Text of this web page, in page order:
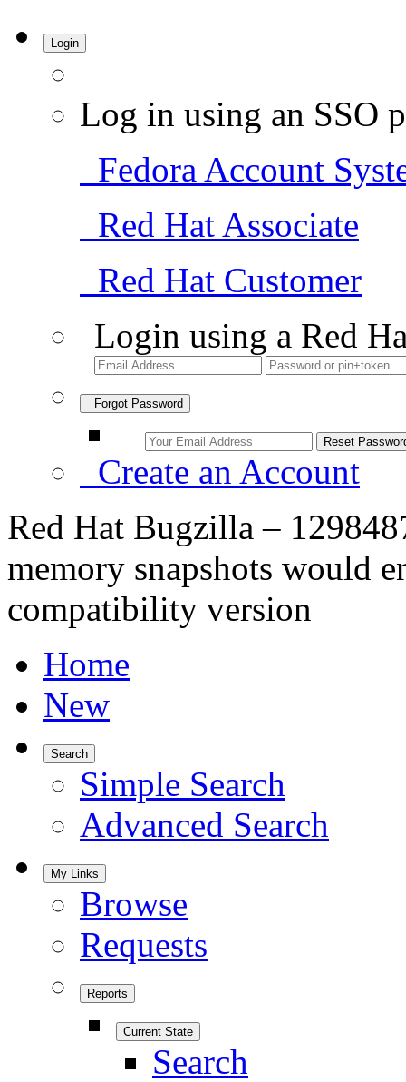
Login
Log in using an SSO
Fedora Account
Red Hat Associate
Red Hat Customer
Login using a Red
Forgot Password
Create an Account
Red Hat Bugzilla –
memory snapshots would
compatibility version
Home
New
Search
Simple Search
Advanced Search
My Links
Browse
Requests
Reports
Current State
Search